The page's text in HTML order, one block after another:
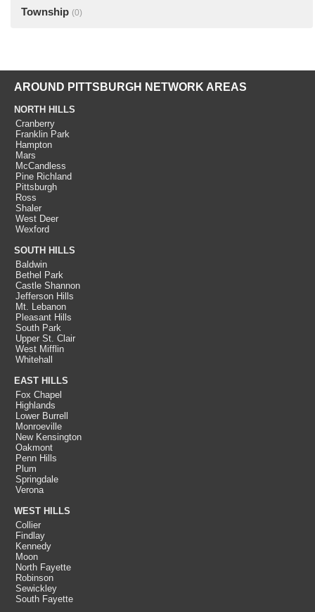
Township (0)
AROUND PITTSBURGH NETWORK AREAS
NORTH HILLS
Cranberry
Franklin Park
Hampton
Mars
McCandless
Pine Richland
Pittsburgh
Ross
Shaler
West Deer
Wexford
SOUTH HILLS
Baldwin
Bethel Park
Castle Shannon
Jefferson Hills
Mt. Lebanon
Pleasant Hills
South Park
Upper St. Clair
West Mifflin
Whitehall
EAST HILLS
Fox Chapel
Highlands
Lower Burrell
Monroeville
New Kensington
Oakmont
Penn Hills
Plum
Springdale
Verona
WEST HILLS
Collier
Findlay
Kennedy
Moon
North Fayette
Robinson
Sewickley
South Fayette